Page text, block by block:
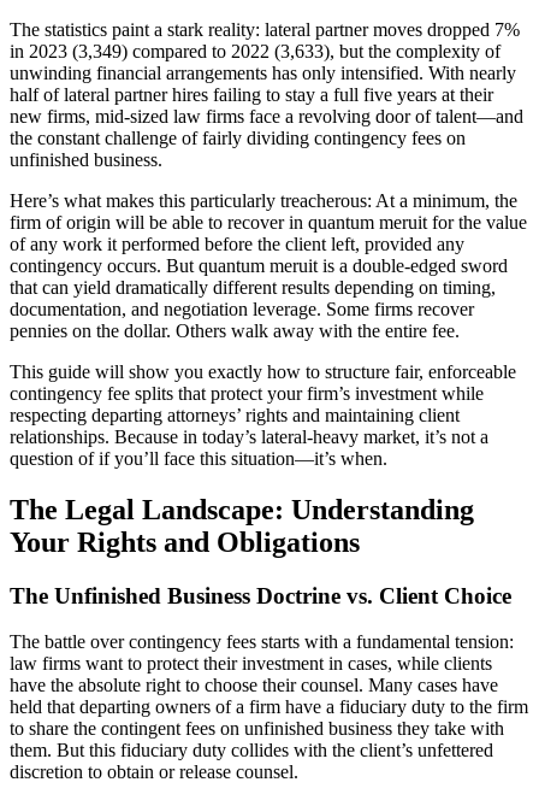
The statistics paint a stark reality: lateral partner moves dropped 7%
in 2023 (3,349) compared to 2022 (3,633), but the complexity of
unwinding financial arrangements has only intensified. With nearly
half of lateral partner hires failing to stay a full five years at their
new firms, mid-sized law firms face a revolving door of talent—and
the constant challenge of fairly dividing contingency fees on
unfinished business.
Here’s what makes this particularly treacherous: At a minimum, the
firm of origin will be able to recover in quantum meruit for the value
of any work it performed before the client left, provided any
contingency occurs. But quantum meruit is a double-edged sword
that can yield dramatically different results depending on timing,
documentation, and negotiation leverage. Some firms recover
pennies on the dollar. Others walk away with the entire fee.
This guide will show you exactly how to structure fair, enforceable
contingency fee splits that protect your firm’s investment while
respecting departing attorneys’ rights and maintaining client
relationships. Because in today’s lateral-heavy market, it’s not a
question of if you’ll face this situation—it’s when.
The Legal Landscape: Understanding
Your Rights and Obligations
The Unfinished Business Doctrine vs. Client Choice
The battle over contingency fees starts with a fundamental tension:
law firms want to protect their investment in cases, while clients
have the absolute right to choose their counsel. Many cases have
held that departing owners of a firm have a fiduciary duty to the firm
to share the contingent fees on unfinished business they take with
them. But this fiduciary duty collides with the client’s unfettered
discretion to obtain or release counsel.